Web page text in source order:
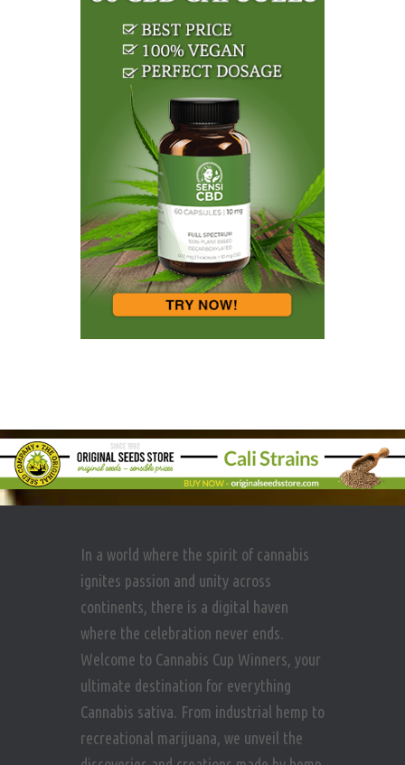
In a world where the spirit of cannabis
ignites passion and unity across
continents, there is a digital haven
where the celebration never ends.
Welcome to Cannabis Cup Winners, your
ultimate destination for everything
Cannabis sativa. From industrial hemp to
recreational marijuana, we unveil the